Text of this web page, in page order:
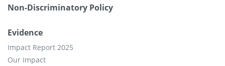
Non-Discriminatory Policy
Evidence
Impact Report 2025
Our Impact